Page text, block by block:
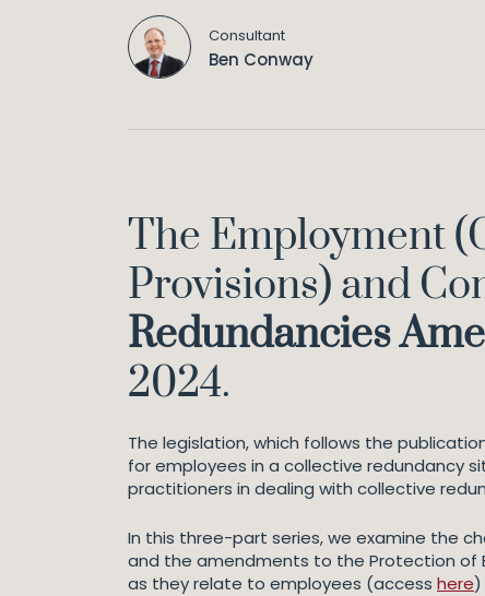
Consultant
Ben Conway
The Employment
Provisions) and
Redundancies
2024.
The legislation, which follows the
for employees in a collective redundancy
practitioners in dealing with collective
In this three-part series, we examine the
and the amendments to the Protection of
as they relate to employees (access here)